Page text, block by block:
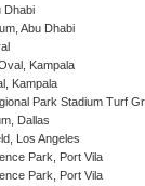
Dhabi
Abu Dhabi
Kampala
Kampala
Park Stadium Turf
Dallas
Los Angeles
Park, Port Vila
Park, Port Vila